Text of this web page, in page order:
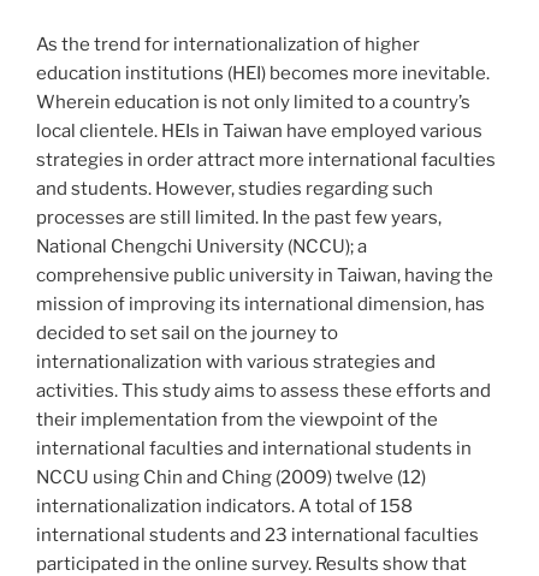
As the trend for internationalization of higher
education institutions (HEI) becomes more inevitable.
Wherein education is not only limited to a country’s
local clientele. HEIs in Taiwan have employed various
strategies in order attract more international faculties
and students. However, studies regarding such
processes are still limited. In the past few years,
National Chengchi University (NCCU); a
comprehensive public university in Taiwan, having the
mission of improving its international dimension, has
decided to set sail on the journey to
internationalization with various strategies and
activities. This study aims to assess these efforts and
their implementation from the viewpoint of the
international faculties and international students in
NCCU using Chin and Ching (2009) twelve (12)
internationalization indicators. A total of 158
international students and 23 international faculties
participated in the online survey. Results show that